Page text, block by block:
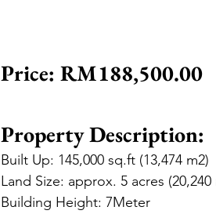
Price: RM188,500.00
Property Description:
Built Up: 145,000 sq.ft (13,474 m2)
Land Size: approx. 5 acres (20,240
Building Height: 7Meter